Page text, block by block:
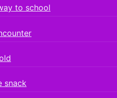
to school
snack